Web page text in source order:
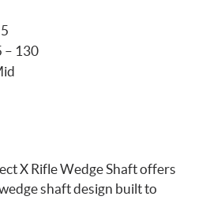
– 130
X Rifle Wedge Shaft offers
shaft design built to